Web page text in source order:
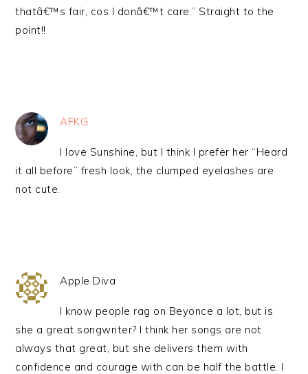
thatâ€™s fair, cos I donâ€™t care.” Straight to the
point!!
AFKG
I love Sunshine, but I think I prefer her “Heard
it all before” fresh look, the clumped eyelashes are
not cute.
Apple Diva
I know people rag on Beyonce a lot, but is
she a great songwriter? I think her songs are not
always that great, but she delivers them with
confidence and courage with can be half the battle. I